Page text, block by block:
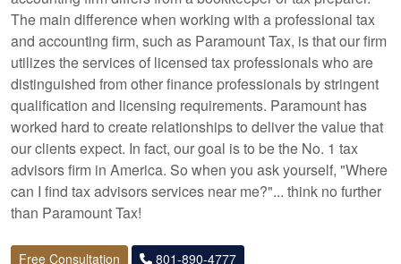
The main difference when working with a professional tax
and accounting firm, such as Paramount Tax, is that our firm
utilizes the services of licensed tax professionals who are
distinguished from other finance professionals by stringent
qualification and licensing requirements. Paramount has
worked hard to create relationships to deliver the value that
our clients expect. In fact, our goal is to be the No. 1 tax
advisors firm in America. So when you ask yourself, "Where
can I find tax advisors services near me?"... think no further
than Paramount Tax!
Free Consultation 801-890-4777